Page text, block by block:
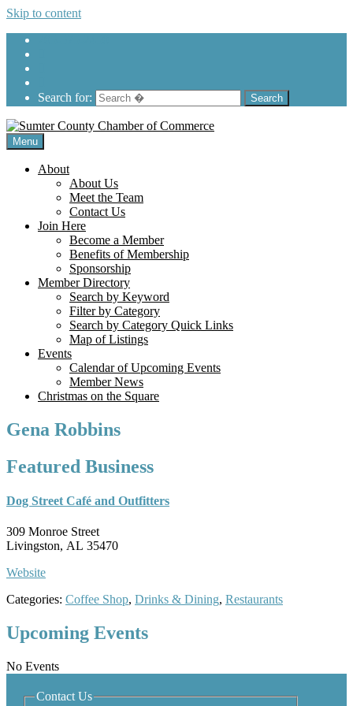
Skip to content
Search for:
Menu
About
About Us
Meet the Team
Contact Us
Join Here
Become a Member
Benefits of Membership
Sponsorship
Member Directory
Search by Keyword
Filter by Category
Search by Category Quick Links
Map of Listings
Events
Calendar of Upcoming Events
Member News
Christmas on the Square
Gena Robbins
Featured Business
Dog Street Café and Outfitters
309 Monroe Street
Livingston, AL 35470
Website
Categories: Coffee Shop, Drinks & Dining, Restaurants
Upcoming Events
No Events
Contact Us